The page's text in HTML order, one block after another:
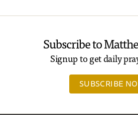
Subscribe to
Signup to get daily
SUBSCRIBE